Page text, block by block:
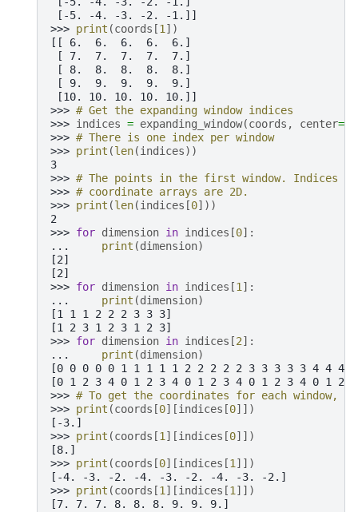
[-5. -4. -3. -2. -1.]]
>>> print (coords [1])
[[ 6.  6.  6.  6.  6.]
[ 7.  7.  7.  7.  7.]
[ 8.  8.  8.  8.  8.]
[ 9.  9.  9.  9.  9.]
[10. 10. 10. 10. 10.]]
>>> # Get the expanding window indices
>>> indices = expanding_window(coords , center=
>>> # There is one index per window
>>> print (len(indices))
3
>>> # The points in the first window. Indices
>>> # coordinate arrays are 2D.
>>> print (len(indices [0]))
2
>>> for dimension in indices [0]:
...
print (dimension)
[2]
[2]
>>> for dimension in indices [1]:
...
print (dimension)
[1 1 1 2 2 2 3 3 3]
[1 2 3 1 2 3 1 2 3]
>>> for dimension in indices [2]:
...
print (dimension)
[0 0 0 0 0 1 1 1 1 1 2 2 2 2 2 3 3 3 3 3 4 4 4
[0 1 2 3 4 0 1 2 3 4 0 1 2 3 4 0 1 2 3 4 0 1 2
>>> # To get the coordinates for each window,
>>> print (coords [0][indices [0]])
[-3.]
>>> print (coords [1][indices [0]])
[8.]
>>> print (coords [0][indices [1]])
[-4. -3. -2. -4. -3. -2. -4. -3. -2.]
>>> print (coords [1][indices [1]])
[7. 7. 7. 8. 8. 8. 9. 9. 9.]